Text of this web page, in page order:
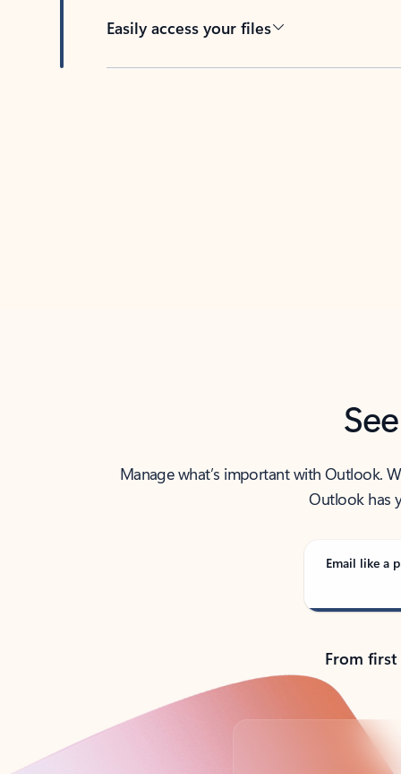
Easily access your files
Manage what’s important with Outlook.
Outlook has
Email like a
From